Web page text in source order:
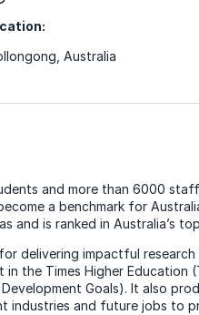
Australia
and more than 6000
a benchmark for
and is ranked in Australia’s
delivering impactful
in the Times Higher Education
Development Goals). It also
industries and future jobs to